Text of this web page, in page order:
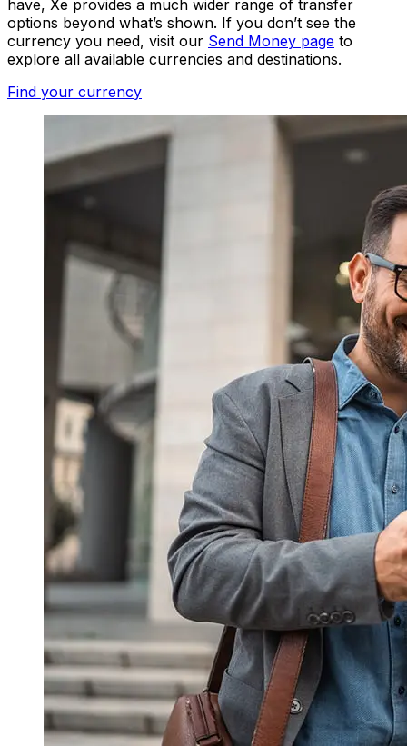
have, Xe provides a much wider range of transfer
options beyond what’s shown. If you don’t see the
currency you need, visit our Send Money page to
explore all available currencies and destinations.
Find your currency